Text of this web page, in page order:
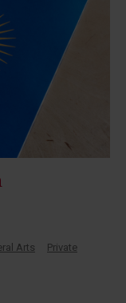
Arts Private